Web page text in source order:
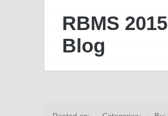
RBMS 2015
Blog